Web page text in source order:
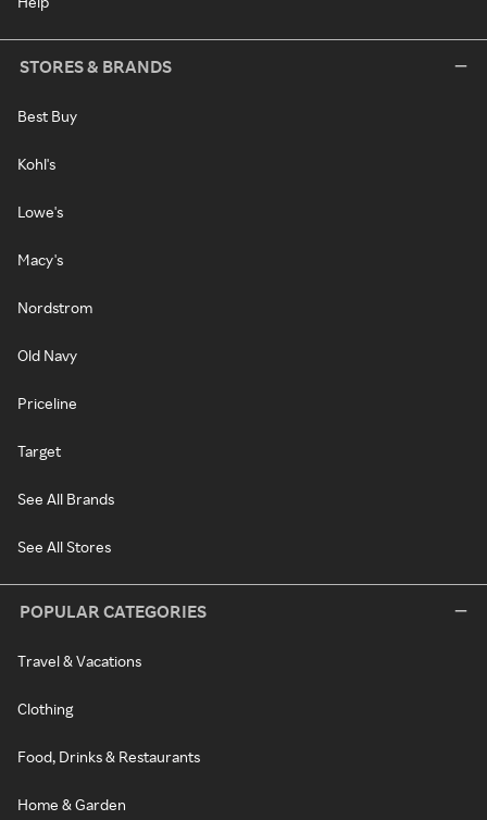
STORES & BRANDS
Best Buy
Kohl's
Lowe's
Macy's
Nordstrom
Old Navy
Priceline
Target
See All Brands
See All Stores
POPULAR CATEGORIES
Travel & Vacations
Clothing
Food, Drinks & Restaurants
Home & Garden